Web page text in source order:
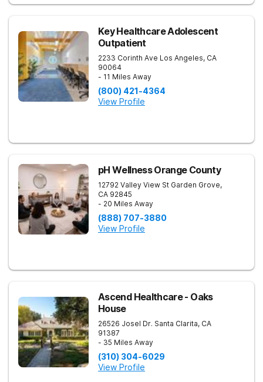
Key Healthcare Adolescent
Outpatient
2233 Corinth Ave Los Angeles, CA
90064
- 11 Miles Away
(800) 421-4364
View Profile
pH Wellness Orange County
12792 Valley View St Garden Grove,
CA 92845
- 20 Miles Away
(888) 707-3880
View Profile
Ascend Healthcare - Oaks
House
26526 Josel Dr. Santa Clarita, CA
91387
- 35 Miles Away
(310) 304-6029
View Profile